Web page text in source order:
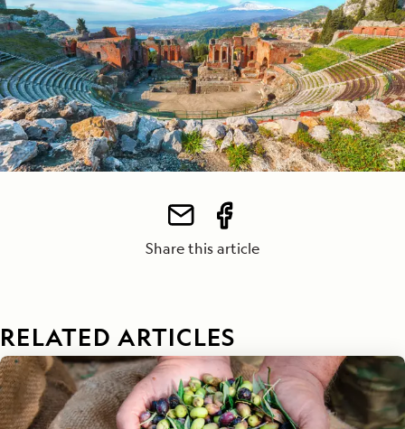
Share this article
RELATED ARTICLES